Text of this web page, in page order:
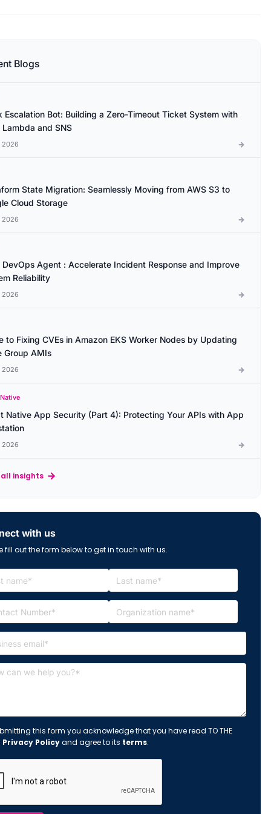
Blogs
Escalation Bot: Building a Zero-Timeout Ticket System with
Lambda and SNS
2026
State Migration: Seamlessly Moving from AWS S3 to
Cloud Storage
2026
DevOps Agent : Accelerate Incident Response and Improve
Reliability
2026
to Fixing CVEs in Amazon EKS Worker Nodes by Updating
Group AMIs
2026
Native App Security (Part 4): Protecting Your APIs with App
2026
all insights
with us
fill out the form below to get in touch with us.
this form you acknowledge that you have read TO THE
Privacy Policyand agree to its terms.